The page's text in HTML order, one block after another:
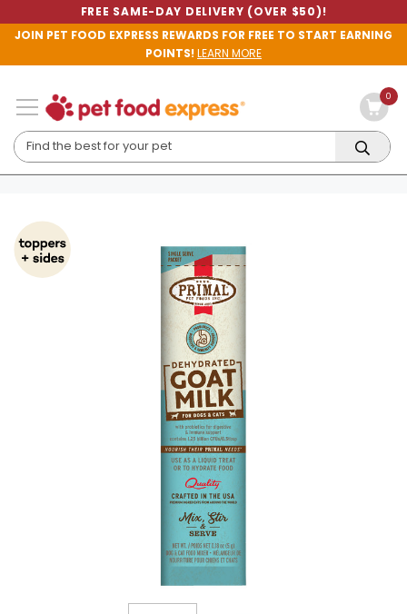
FREE SAME-DAY DELIVERY (OVER $50)!
JOIN PET FOOD EXPRESS REWARDS FOR FREE TO START EARNING
POINTS!LEARN MORE
0